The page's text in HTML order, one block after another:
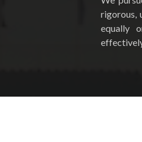
rigorous,
equally